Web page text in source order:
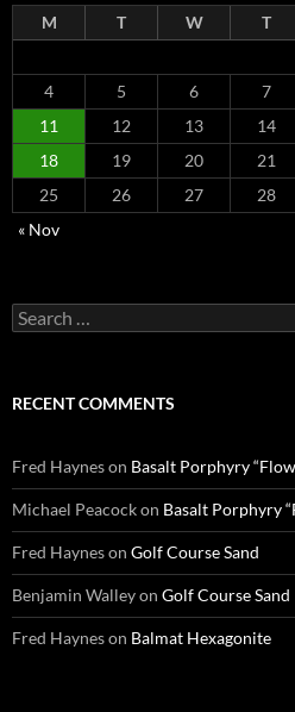
M T W T
4
5 6 7
11
12 13 14
18
19 20 21
25
26 27 28
« Nov
Search
for:
RECENT COMMENTS
Fred Hayneson Basalt Porphyry
Michael Peacockon Basalt Porphyry
Fred Hayneson Golf Course Sand
Benjamin Walleyon Golf Course Sand
Fred Hayneson Balmat Hexagonite